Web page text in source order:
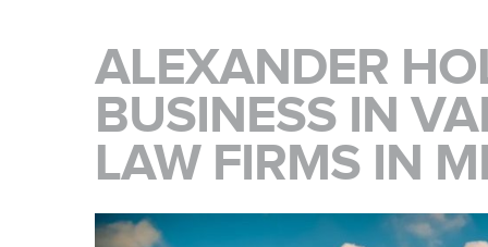
ALEXANDER
BUSINESS IN
LAW FIRMS IN